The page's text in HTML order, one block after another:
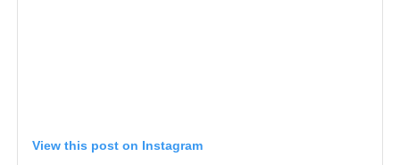
View this post on Instagram